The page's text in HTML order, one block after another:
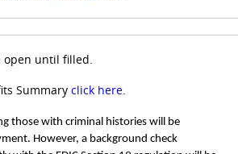
open until filled.
Summary click here.
those with criminal histories will be
However, a background check